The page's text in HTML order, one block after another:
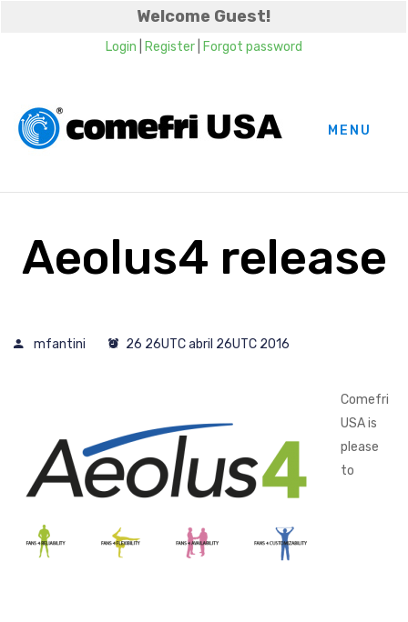
Welcome Guest!
Login Register| Forgot password
MENU
Aeolus4 release
mfantini 26 26UTC abril 26UTC 2016
Comefri
USA is
please
to